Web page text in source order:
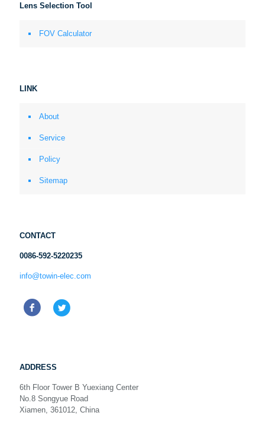
Lens Selection Tool
FOV Calculator
LINK
About
Service
Policy
Sitemap
CONTACT
0086-592-5220235
info@towin-elec.com
ADDRESS
6th Floor Tower B Yuexiang Center
No.8 Songyue Road
Xiamen, 361012, China